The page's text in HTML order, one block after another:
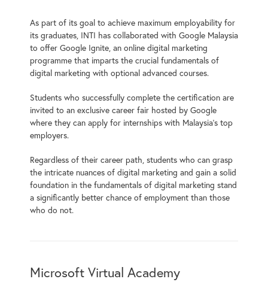
As part of its goal to achieve maximum employability for
its graduates, INTI has collaborated with Google Malaysia
to offer Google Ignite, an online digital marketing
programme that imparts the crucial fundamentals of
digital marketing with optional advanced courses.
Students who successfully complete the certification are
invited to an exclusive career fair hosted by Google
where they can apply for internships with Malaysia’s top
employers.
Regardless of their career path, students who can grasp
the intricate nuances of digital marketing and gain a solid
foundation in the fundamentals of digital marketing stand
a significantly better chance of employment than those
who do not.
Microsoft Virtual Academy